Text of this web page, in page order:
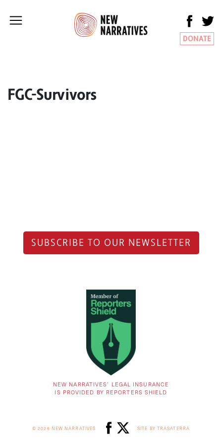
DONATE
FGC-Survivors
SUBSCRIBE TO OUR NEWSLETTER
NEW NARRATIVES’ LEGAL INSURANCE
IS PROVIDED BY REPORTERS SHIELD
© 2026 NEW NARRATIVES SITE BY TRASATERRA